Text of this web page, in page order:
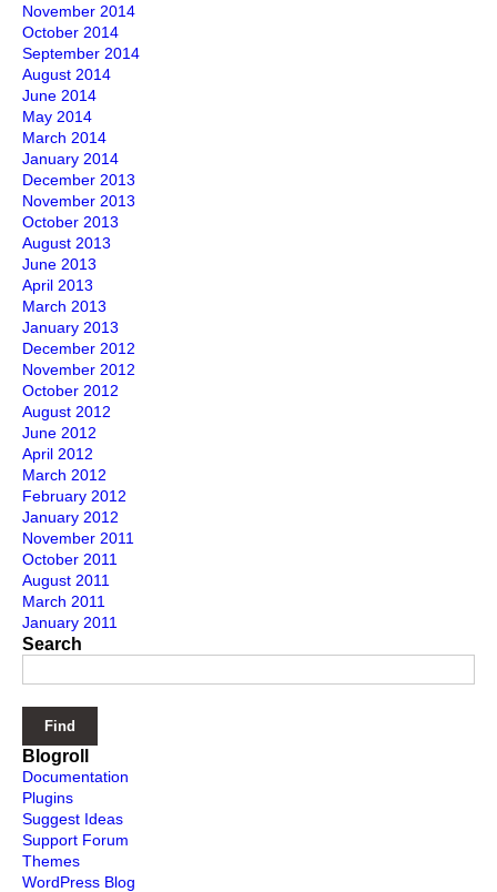
November 2014
October 2014
September 2014
August 2014
June 2014
May 2014
March 2014
January 2014
December 2013
November 2013
October 2013
August 2013
June 2013
April 2013
March 2013
January 2013
December 2012
November 2012
October 2012
August 2012
June 2012
April 2012
March 2012
February 2012
January 2012
November 2011
October 2011
August 2011
March 2011
January 2011
Search
Blogroll
Documentation
Plugins
Suggest Ideas
Support Forum
Themes
WordPress Blog